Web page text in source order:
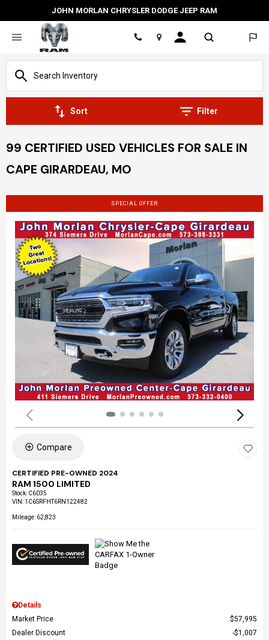
JOHN MORLAN CHRYSLER DODGE JEEP RAM
Location
Sort Filter
99 CERTIFIED USED VEHICLES FOR SALE IN
CAPE GIRARDEAU, MO
SPECIAL OFFER
Compare
CERTIFIED PRE-OWNED 2024
RAM 1500 LIMITED
Stock: C6035
VIN: 1C6SRFHT6RN122482
Mileage: 62,823
Details
Market Price
$57,995
Dealer Discount
$1,007